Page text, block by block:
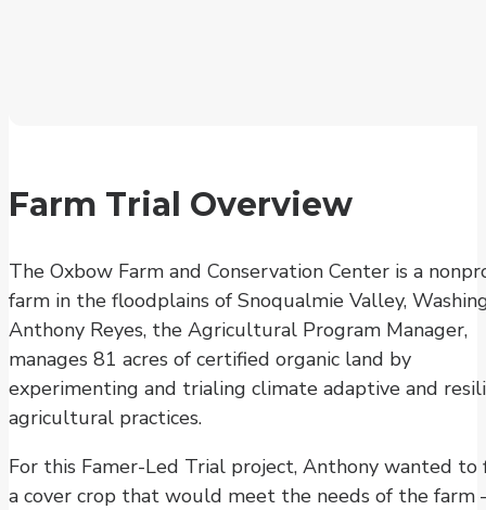
Farm Trial Overview
The Oxbow Farm and Conservation Center is a
farm in the floodplains of Snoqualmie Valley,
Anthony Reyes, the Agricultural Program Manager,
manages 81 acres of certified organic land by
experimenting and trialing climate adaptive and
agricultural practices.
For this Famer-Led Trial project, Anthony wanted to
a cover crop that would meet the needs of the farm